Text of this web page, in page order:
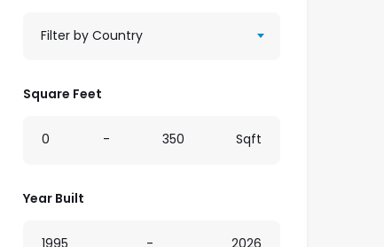
Filter by Country
Square Feet
0 - 350 Sqft
Year Built
1995 - 2026